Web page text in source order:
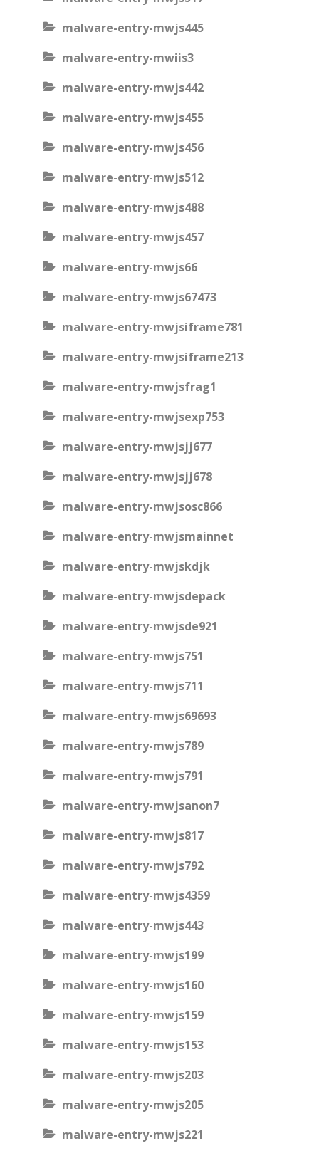
malware-entry-mwjs445
malware-entry-mwiis3
malware-entry-mwjs442
malware-entry-mwjs455
malware-entry-mwjs456
malware-entry-mwjs512
malware-entry-mwjs488
malware-entry-mwjs457
malware-entry-mwjs66
malware-entry-mwjs67473
malware-entry-mwjsiframe781
malware-entry-mwjsiframe213
malware-entry-mwjsfrag1
malware-entry-mwjsexp753
malware-entry-mwjsjj677
malware-entry-mwjsjj678
malware-entry-mwjsosc866
malware-entry-mwjsmainnet
malware-entry-mwjskdjk
malware-entry-mwjsdepack
malware-entry-mwjsde921
malware-entry-mwjs751
malware-entry-mwjs711
malware-entry-mwjs69693
malware-entry-mwjs789
malware-entry-mwjs791
malware-entry-mwjsanon7
malware-entry-mwjs817
malware-entry-mwjs792
malware-entry-mwjs4359
malware-entry-mwjs443
malware-entry-mwjs199
malware-entry-mwjs160
malware-entry-mwjs159
malware-entry-mwjs153
malware-entry-mwjs203
malware-entry-mwjs205
malware-entry-mwjs221